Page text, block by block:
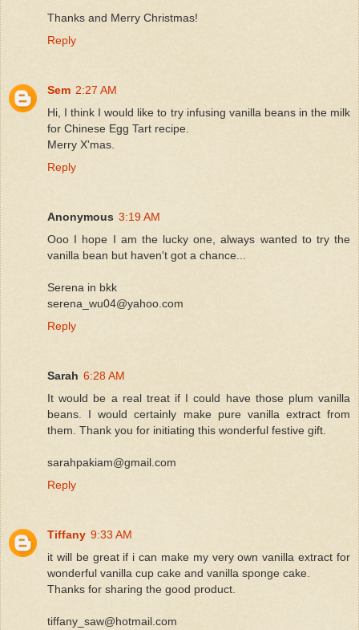
Thanks and Merry Christmas!
Reply
Sem 2:27 AM
Hi, I think I would like to try infusing vanilla beans in the milk
for Chinese Egg Tart recipe.
Merry X'mas.
Reply
Anonymous 3:19 AM
Ooo I hope I am the lucky one, always wanted to try the
vanilla bean but haven't got a chance...
Serena in bkk
serena_wu04@yahoo.com
Reply
Sarah 6:28 AM
It would be a real treat if I could have those plum vanilla
beans. I would certainly make pure vanilla extract from
them. Thank you for initiating this wonderful festive gift.
sarahpakiam@gmail.com
Reply
Tiffany 9:33 AM
it will be great if i can make my very own vanilla extract for
wonderful vanilla cup cake and vanilla sponge cake.
Thanks for sharing the good product.
tiffany_saw@hotmail.com